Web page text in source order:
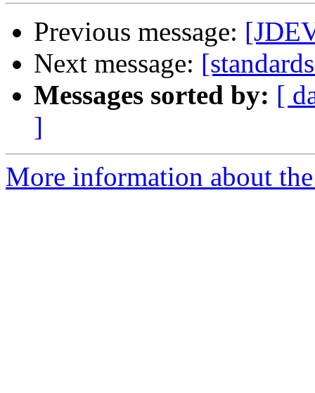
Previous message:
Next message:
Messages sorted by: [
]
More information about